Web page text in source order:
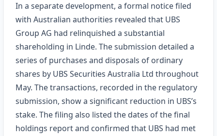
In a separate development, a formal notice filed
with Australian authorities revealed that UBS
Group AG had relinquished a substantial
shareholding in Linde. The submission detailed a
series of purchases and disposals of ordinary
shares by UBS Securities Australia Ltd throughout
May. The transactions, recorded in the regulatory
submission, show a significant reduction in UBS’s
stake. The filing also listed the dates of the final
holdings report and confirmed that UBS had met